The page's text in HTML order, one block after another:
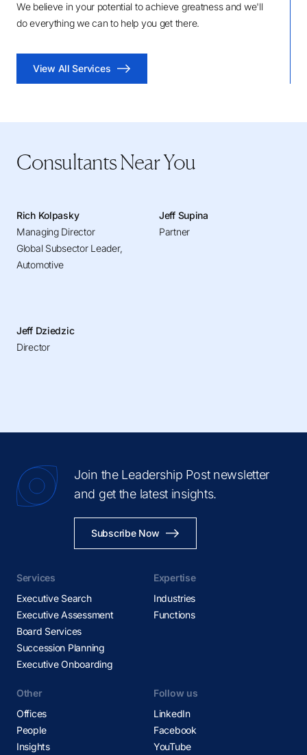
We believe in your potential to achieve greatness and we'll
do everything we can to help you get there.
View All Services
Consultants Near You
Rich Kolpasky
Managing Director
Global Subsector Leader,
Automotive
Jeff Supina
Partner
Jeff Dziedzic
Director
Join the Leadership Post newsletter
and get the latest insights.
Subscribe Now
Services
Executive Search
Executive Assessment
Board Services
Succession Planning
Executive Onboarding
Expertise
Industries
Functions
Other
Offices
People
Insights
Follow us
LinkedIn
Facebook
YouTube